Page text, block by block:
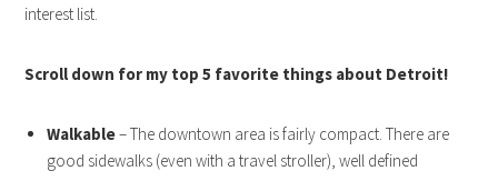
interest list.
Scroll down for my top 5 favorite things about Detroit!
Walkable– The downtown area is fairly compact. There are
good sidewalks (even with a travel stroller), well defined